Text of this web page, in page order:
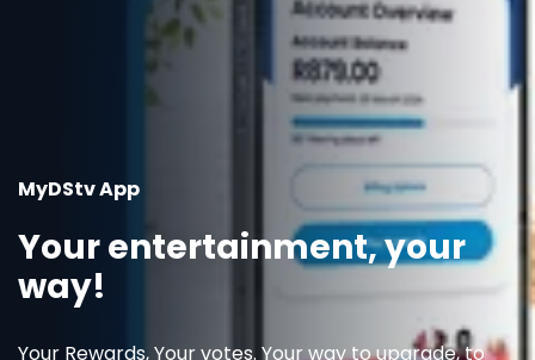
MyDStv App
Your entertainment, your
way!
Your Rewards, Your votes. Your way to upgrade, to